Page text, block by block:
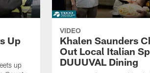
Up
up
VIDEO
Khalen Saunders
Out Local Italian
DUUUVAL Dining